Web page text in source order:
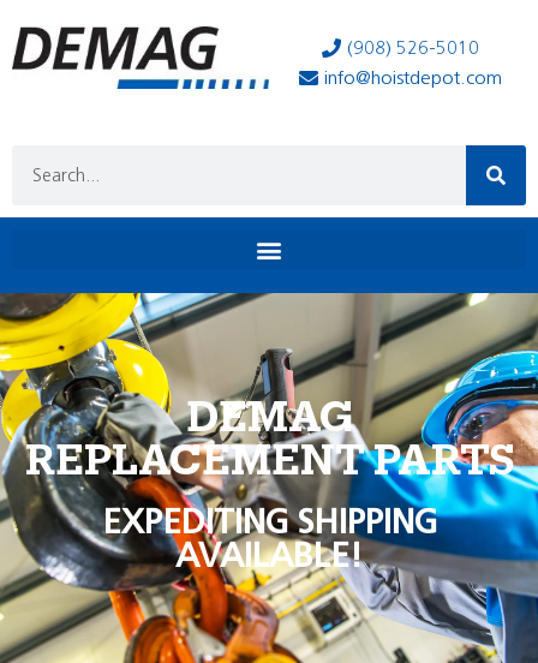
(908) 526-5010
info@hoistdepot.com
DEMAG
REPLACEMENT PARTS
EXPEDITING SHIPPING
AVAILABLE!